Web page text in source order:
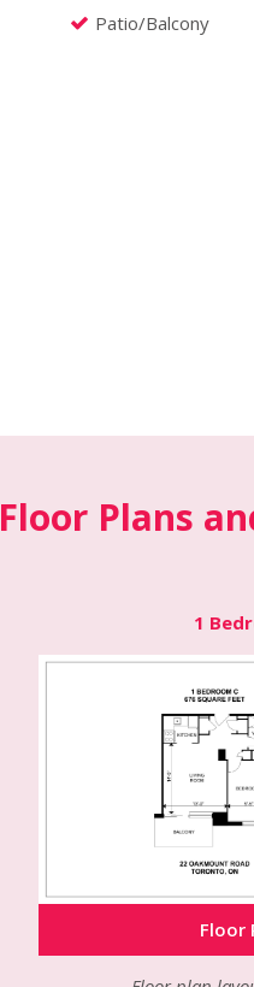
Patio/Balcony
Floor Plans
1
Floor